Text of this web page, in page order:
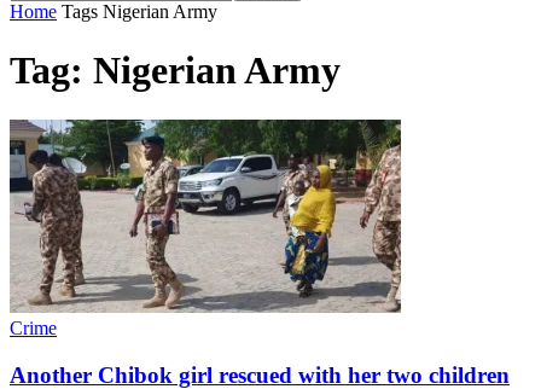
Home Tags Nigerian Army
Tag: Nigerian Army
Crime
Another Chibok girl rescued with her two children